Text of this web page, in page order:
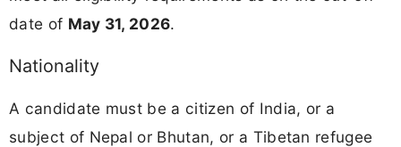
date of May 31, 2026.
Nationality
A candidate must be a citizen of India, or a
subject of Nepal or Bhutan, or a Tibetan refugee